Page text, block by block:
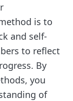
is to
and self-
to reflect
By
you
of